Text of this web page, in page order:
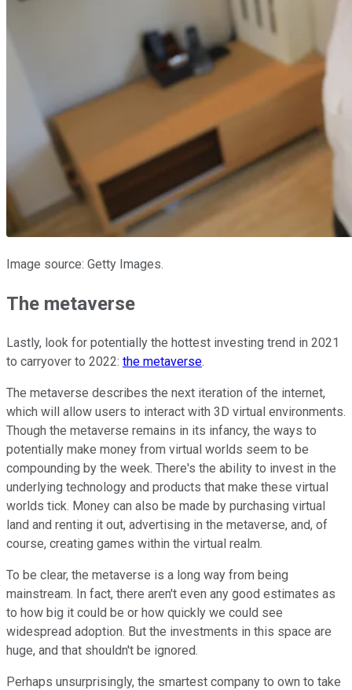
Image source: Getty Images.
The metaverse
Lastly, look for potentially the hottest investing trend in 2021
to carryover to 2022: the metaverse.
The metaverse describes the next iteration of the internet,
which will allow users to interact with 3D virtual environments.
Though the metaverse remains in its infancy, the ways to
potentially make money from virtual worlds seem to be
compounding by the week. There's the ability to invest in the
underlying technology and products that make these virtual
worlds tick. Money can also be made by purchasing virtual
land and renting it out, advertising in the metaverse, and, of
course, creating games within the virtual realm.
To be clear, the metaverse is a long way from being
mainstream. In fact, there aren't even any good estimates as
to how big it could be or how quickly we could see
widespread adoption. But the investments in this space are
huge, and that shouldn't be ignored.
Perhaps unsurprisingly, the smartest company to own to take